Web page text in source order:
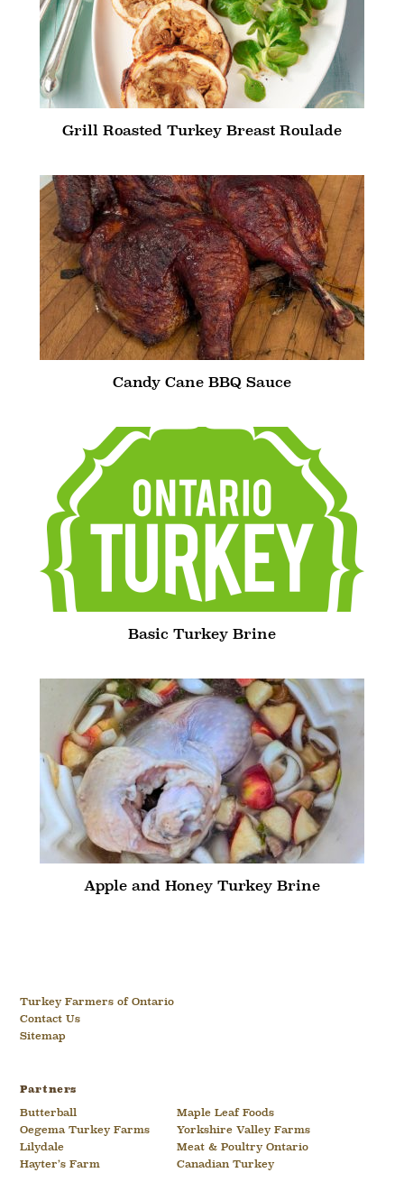
Grill Roasted Turkey Breast Roulade
Candy Cane BBQ Sauce
Basic Turkey Brine
Apple and Honey Turkey Brine
Turkey Farmers of Ontario
Contact Us
Sitemap
Partners
Butterball
Oegema Turkey Farms
Lilydale
Hayter’s Farm
Maple Leaf Foods
Yorkshire Valley Farms
Meat & Poultry Ontario
Canadian Turkey